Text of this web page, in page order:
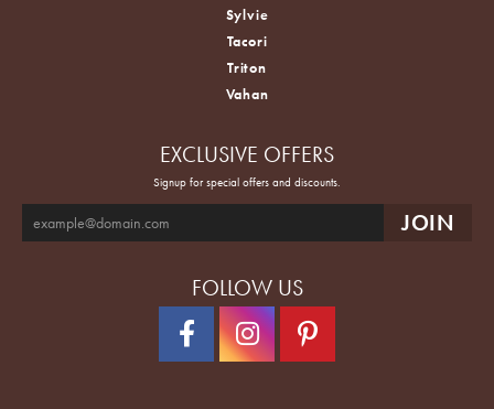
Sylvie
Tacori
Triton
Vahan
EXCLUSIVE OFFERS
Signup for special offers and discounts.
FOLLOW US